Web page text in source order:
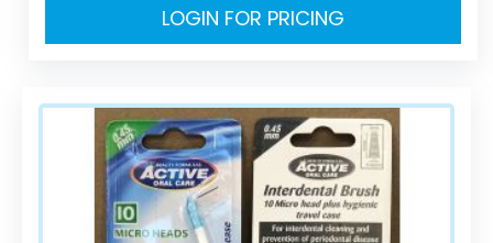
LOGIN FOR PRICING